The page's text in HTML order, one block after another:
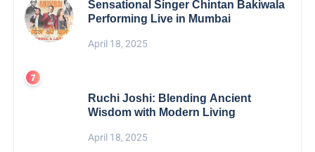
Sensational Singer Chintan Bakiwala
Performing Live in Mumbai
April 18, 2025
Ruchi Joshi: Blending Ancient
Wisdom with Modern Living
April 18, 2025